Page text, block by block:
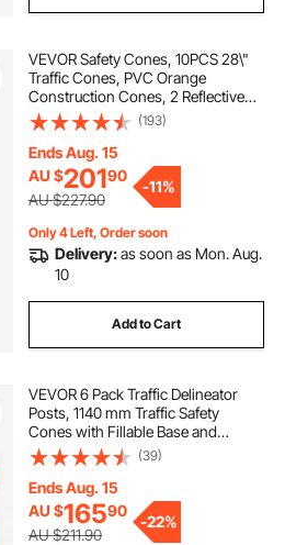
VEVOR Safety Cones, 10PCS 28\"
Traffic Cones, PVC Orange
Construction Cones, 2 Reflective
Collars Traffic Cones with Weighted
Base and Hand-Held Ring Used for
Traffic Control, Driveway Road
Parking
(193)
Ends Aug. 15
AU $20190
AU $227.90
-11%
Only 4 Left, Order soon
Delivery:as soon as Mon. Aug.
10
Add to Cart
VEVOR 6 Pack Traffic Delineator
Posts, 1140 mm Traffic Safety
Cones with Fillable Base and
Reflective Strips, Heavy Duty
Delineator Posts for Construction
Site, Parking Lot, Crowd Control,
Red
(39)
Ends Aug. 15
AU $16590
AU $211.90
-22%